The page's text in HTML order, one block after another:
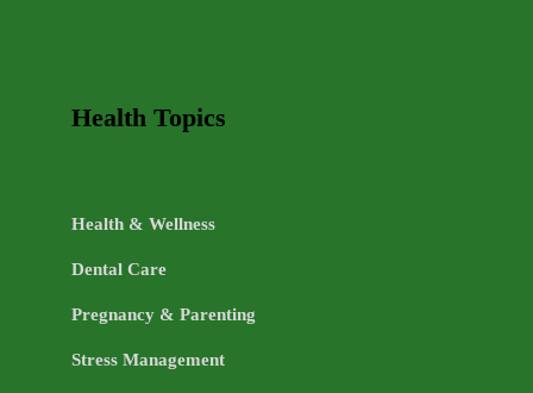
Health Topics
Health & Wellness
Dental Care
Pregnancy & Parenting
Stress Management